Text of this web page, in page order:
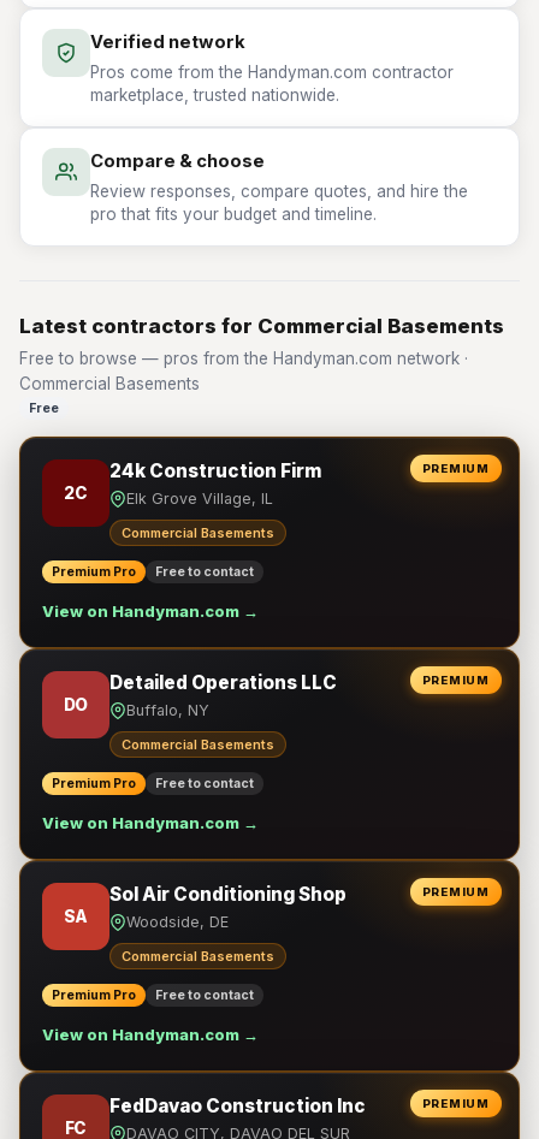
Verified network
Pros come from the Handyman.com contractor
marketplace, trusted nationwide.
Compare & choose
Review responses, compare quotes, and hire the
pro that fits your budget and timeline.
Latest contractors for Commercial Basements
Free to browse — pros from the Handyman.com network ·
Commercial Basements
Free
PREMIUM
2C
24k Construction Firm
Elk Grove Village, IL
Commercial Basements
Premium Pro Free to contact
View on Handyman.com →
PREMIUM
DO
Detailed Operations LLC
Buffalo, NY
Commercial Basements
Premium Pro Free to contact
View on Handyman.com →
PREMIUM
SA
Sol Air Conditioning Shop
Woodside, DE
Commercial Basements
Premium Pro Free to contact
View on Handyman.com →
PREMIUM
FC
FedDavao Construction Inc
DAVAO CITY, DAVAO DEL SUR